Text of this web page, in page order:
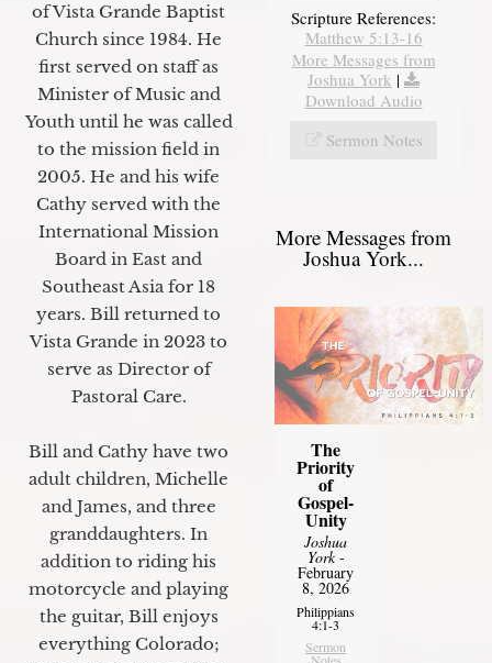
of Vista Grande Baptist
Church since 1984. He
first served on staff as
Minister of Music and
Youth until he was called
to the mission field in
2005. He and his wife
Cathy served with the
International Mission
Board in East and
Southeast Asia for 18
years. Bill returned to
Vista Grande in 2023 to
serve as Director of
Pastoral Care.
Bill and Cathy have two
adult children, Michelle
and James, and three
granddaughters. In
addition to riding his
motorcycle and playing
the guitar, Bill enjoys
everything Colorado;
Scripture References:
Matthew 5:13-16
More Messages from
Joshua York |
Download Audio
Sermon Notes
More Messages from
Joshua York...
The
Priority
of
Gospel-
Unity
Joshua
York-
February
8, 2026
Philippians
4:1-3
Sermon
Notes